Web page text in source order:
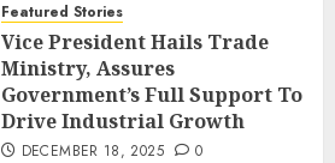
Featured Stories
Vice President Hails Trade
Ministry, Assures
Government’s Full Support To
Drive Industrial Growth
DECEMBER 18, 2025 0